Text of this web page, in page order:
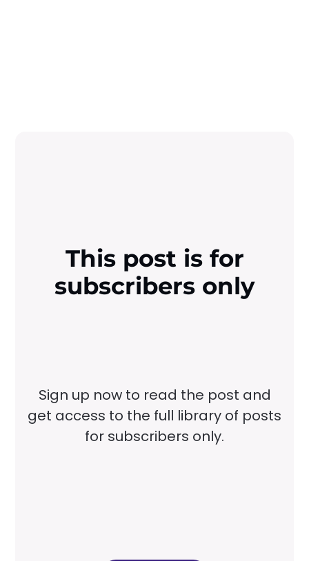
This post is for
subscribers only
Sign up now to read the post and
get access to the full library of posts
for subscribers only.